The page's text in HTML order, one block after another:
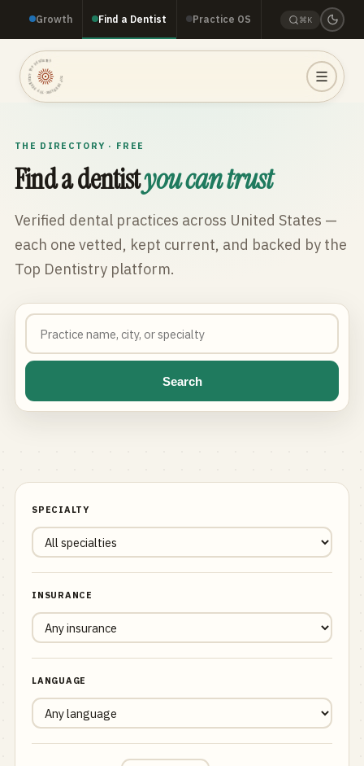
Growth Find a Dentist Practice OS ⌘K
TOP DENTISTRY · TOP DENTISTRY · TOP DENTISTRY ·
THE DIRECTORY · FREE
Find a dentistyou can trust
Verified dental practices across United States —
each one vetted, kept current, and backed by the
Top Dentistry platform.
Search
SPECIALTY
INSURANCE
LANGUAGE